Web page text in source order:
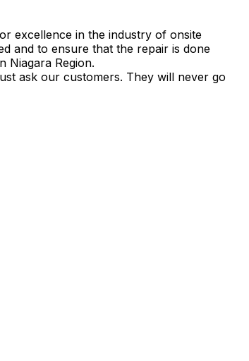
excellence in the industry of onsite
and to ensure that the repair is done
Niagara Region.
ask our customers. They will never go